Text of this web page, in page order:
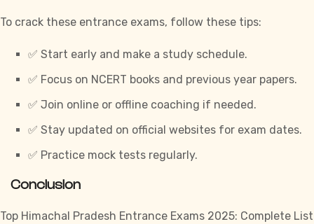
To crack these entrance exams, follow these tips:
✅ Start early and make a study schedule.
✅ Focus on NCERT books and previous year papers.
✅ Join online or offline coaching if needed.
✅ Stay updated on official websites for exam dates.
✅ Practice mock tests regularly.
Conclusion
Top Himachal Pradesh Entrance Exams 2025: Complete List